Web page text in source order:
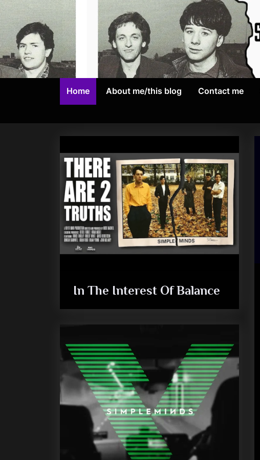
Skip
to
content
Home About me/this blog Contact me
In The Interest Of Balance